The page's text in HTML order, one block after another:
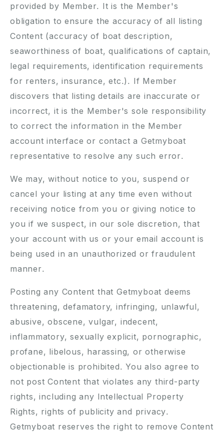
provided by Member. It is the Member's
obligation to ensure the accuracy of all listing
Content (accuracy of boat description,
seaworthiness of boat, qualifications of captain,
legal requirements, identification requirements
for renters, insurance, etc.). If Member
discovers that listing details are inaccurate or
incorrect, it is the Member's sole responsibility
to correct the information in the Member
account interface or contact a Getmyboat
representative to resolve any such error.
We may, without notice to you, suspend or
cancel your listing at any time even without
receiving notice from you or giving notice to
you if we suspect, in our sole discretion, that
your account with us or your email account is
being used in an unauthorized or fraudulent
manner.
Posting any Content that Getmyboat deems
threatening, defamatory, infringing, unlawful,
abusive, obscene, vulgar, indecent,
inflammatory, sexually explicit, pornographic,
profane, libelous, harassing, or otherwise
objectionable is prohibited. You also agree to
not post Content that violates any third-party
rights, including any Intellectual Property
Rights, rights of publicity and privacy.
Getmyboat reserves the right to remove Content